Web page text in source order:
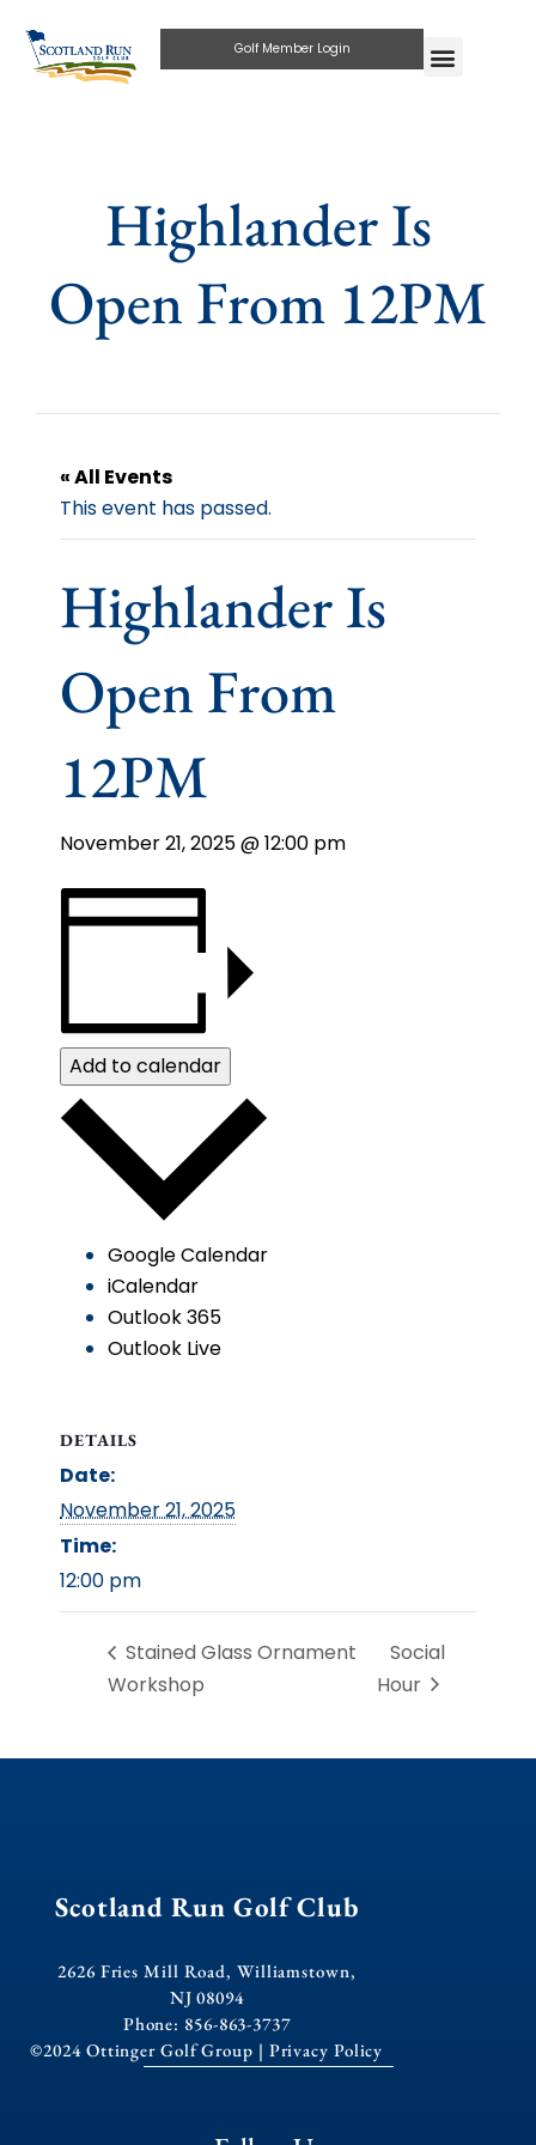
Golf Member Login
Highlander Is
Open From 12PM
« All Events
This event has passed.
Highlander Is
Open From
12PM
November 21, 2025 @ 12:00 pm
Add to calendar
Google Calendar
iCalendar
Outlook 365
Outlook Live
DETAILS
Date:
November 21, 2025
Time:
12:00 pm
Stained Glass Ornament
Workshop
Social
Hour
Scotland Run Golf Club
2626 Fries Mill Road, Williamstown,
NJ 08094
Phone: 856-863-3737
©2024 Ottinger Golf Group | Privacy Policy